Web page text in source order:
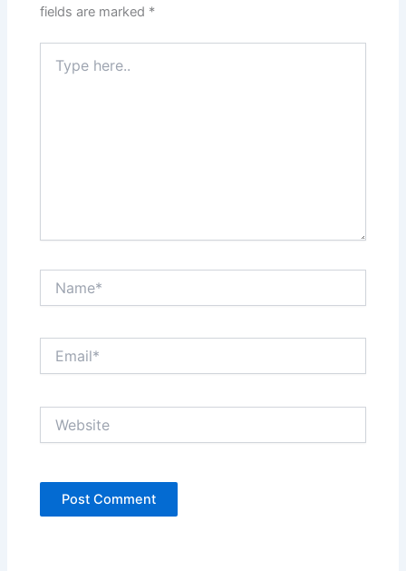
fields are marked *
here..